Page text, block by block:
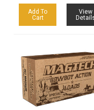
Add To
Cart
View